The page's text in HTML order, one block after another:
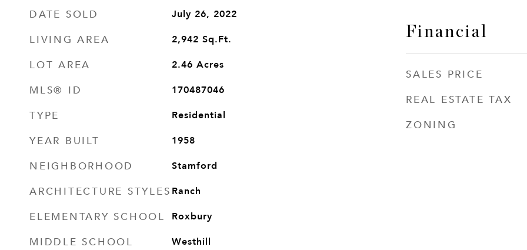
DATE SOLD July 26, 2022
LIVING AREA 2,942 Sq.Ft.
LOT AREA 2.46 Acres
MLS® ID 170487046
TYPE Residential
YEAR BUILT 1958
NEIGHBORHOOD Stamford
ARCHITECTURE STYLES Ranch
ELEMENTARY SCHOOL Roxbury
MIDDLE SCHOOL Westhill
Financial
SALES PRICE
REAL ESTATE TAX
ZONING